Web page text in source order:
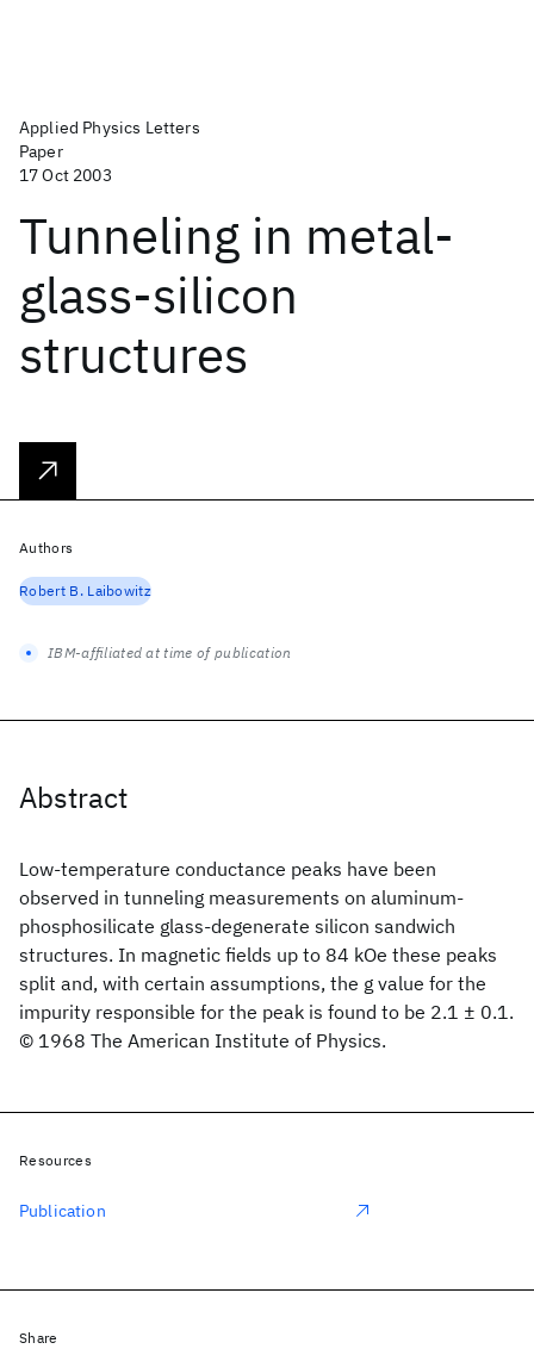
Applied Physics Letters
Paper
17 Oct 2003
Tunneling in metal-
glass-silicon
structures
Abstract
Low-temperature conductance peaks have been
observed in tunneling measurements on aluminum-
phosphosilicate glass-degenerate silicon sandwich
structures. In magnetic fields up to 84 kOe these peaks
split and, with certain assumptions, the g value for the
impurity responsible for the peak is found to be 2.1 ± 0.1.
© 1968 The American Institute of Physics.
Authors
Robert B. Laibowitz
IBM-affiliated at time of publication
Resources
Publication
Share